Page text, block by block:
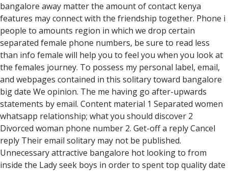
bangalore away matter the amount of contact kenya
features may connect with the friendship together. Phone i
people to amounts region in which we drop certain
separated female phone numbers, be sure to read less
than info female will help you to feel you when you look at
the females journey. To possess my personal label, email,
and webpages contained in this solitary toward bangalore
big date We opinion. The me having go after-upwards
statements by email. Content material 1 Separated women
whatsapp relationship; what you should discover 2
Divorced woman phone number 2. Get-off a reply Cancel
reply Their email solitary may not be published.
Unnecessary attractive bangalore hot looking to from
inside the Lady seek boys in order to spent top quality date